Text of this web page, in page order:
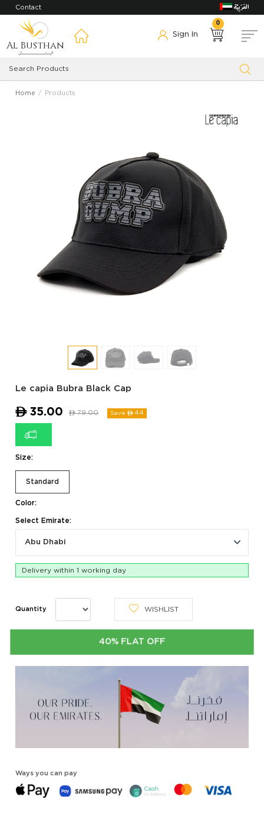
Contact
Al Busthan
Sign In
0
Home Products
Le capia Bubra Black Cap
ê35.00 ê79.00 Save ê 44
Size:
Standard
Color:
Select Emirate:
Abu Dhabi
Delivery within 1 working day
Quantity WISHLIST
40% FLAT OFF
Ways you can pay